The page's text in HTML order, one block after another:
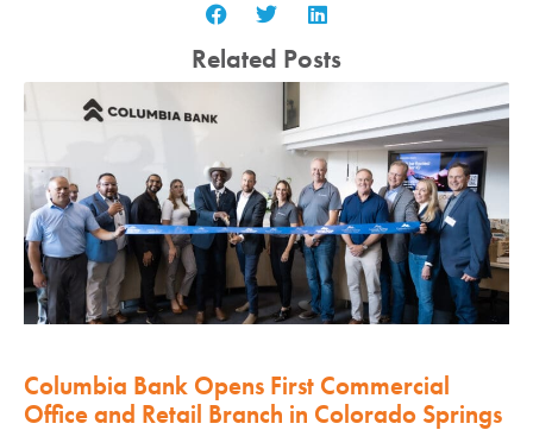
Related Posts
Columbia Bank Opens First Commercial
Office and Retail Branch in Colorado Springs